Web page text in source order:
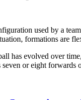
used by a
formations are
has evolved over
or eight forwards